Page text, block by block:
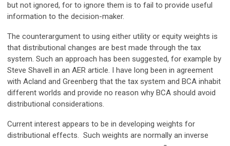
but not ignored, for to ignore them is to fail to provide useful
information to the decision-maker.
The counterargument to using either utility or equity weights is
that distributional changes are best made through the tax
system. Such an approach has been suggested, for example by
Steve Shavell in an AER article. I have long been in agreement
with Acland and Greenberg that the tax system and BCA inhabit
different worlds and provide no reason why BCA should avoid
distributional considerations.
Current interest appears to be in developing weights for
distributional effects. Such weights are normally an inverse